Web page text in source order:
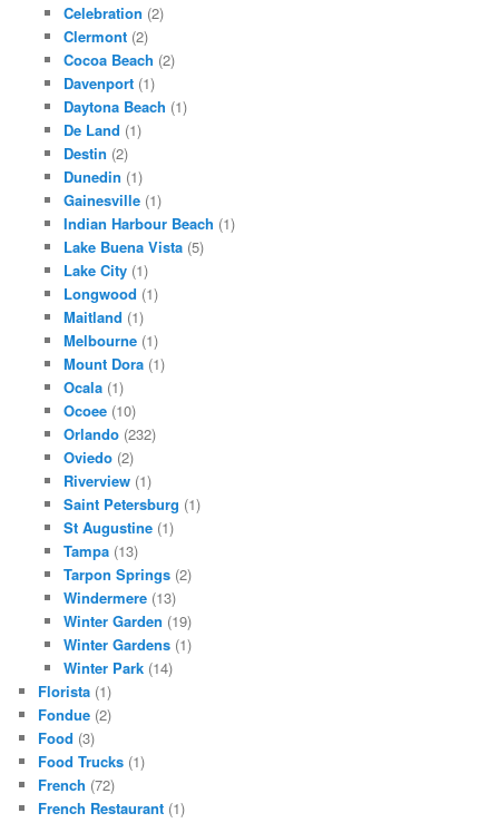
Celebration (2)
Clermont(2)
Cocoa Beach (2)
Davenport(1)
Daytona Beach (1)
De Land (1)
Destin (2)
Dunedin (1)
Gainesville(1)
Indian Harbour Beach (1)
Lake Buena Vista(5)
Lake City(1)
Longwood (1)
Maitland (1)
Melbourne(1)
Mount Dora(1)
Ocala(1)
Ocoee(10)
Orlando(232)
Oviedo(2)
Riverview(1)
Saint Petersburg (1)
St Augustine(1)
Tampa(13)
Tarpon Springs(2)
Windermere(13)
Winter Garden (19)
Winter Gardens(1)
Winter Park(14)
Florista (1)
Fondue (2)
Food (3)
Food Trucks (1)
French (72)
French Restaurant (1)